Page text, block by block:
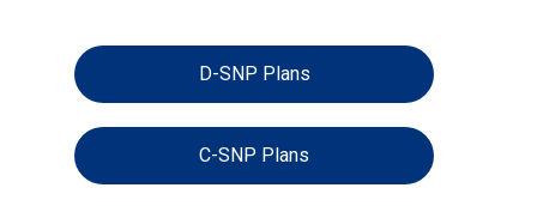
D-SNP Plans
C-SNP Plans